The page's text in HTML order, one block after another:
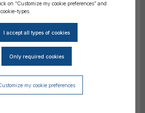
on “Customize my cookie preferences” and
types.
my cookie preferences